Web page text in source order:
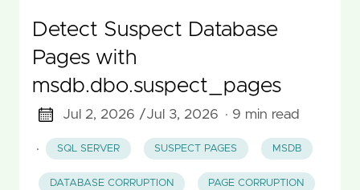
Detect Suspect Database
Pages with
msdb.dbo.suspect_pages
Jul 2, 2026 /Jul 3, 2026 · 9 min read
· SQL SERVER SUSPECT PAGES MSDB
DATABASE CORRUPTION PAGE CORRUPTION